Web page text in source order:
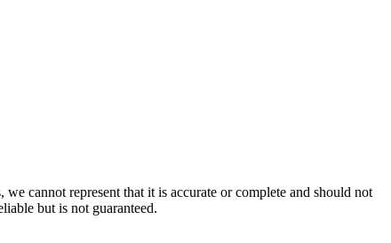
cannot represent that it is accurate or complete and should not
but is not guaranteed.